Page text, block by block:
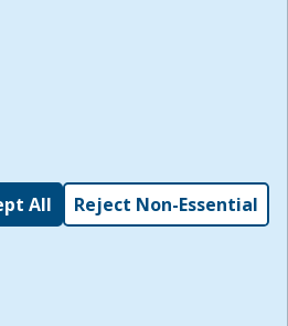
sites. I acknowledge and
and all other Policies for this
and I have read the
,
All Reject Non-Essential